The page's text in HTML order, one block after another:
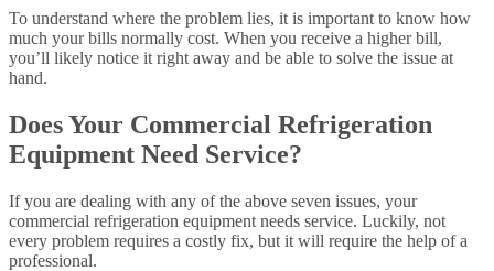
To understand where the problem lies, it is important to know how
much your bills normally cost. When you receive a higher bill,
you’ll likely notice it right away and be able to solve the issue at
hand.
Does Your Commercial Refrigeration
Equipment Need Service?
If you are dealing with any of the above seven issues, your
commercial refrigeration equipment needs service. Luckily, not
every problem requires a costly fix, but it will require the help of a
professional.